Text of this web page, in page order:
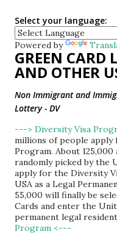
Select your language:
Powered by
GREEN CARD
AND OTHER
Non Immigrant and
Lottery - DV
---> Diversity Visa
millions of people apply
Program. About
randomly picked by the
apply for the Diversity
USA as a Legal
55,000 will finally be
Cards and enter the
permanent legal
Program <---